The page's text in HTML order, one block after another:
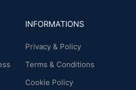
INFORMATIONS
Privacy & Policy
Terms & Conditions
Cookie Policy